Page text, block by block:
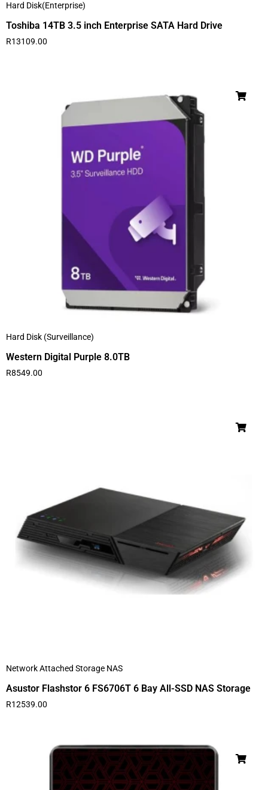
Hard Disk(Enterprise)
Toshiba 14TB 3.5 inch Enterprise SATA Hard Drive
R13109.00
Hard Disk (Surveillance)
Western Digital Purple 8.0TB
R8549.00
Network Attached Storage NAS
Asustor Flashstor 6 FS6706T 6 Bay All-SSD NAS Storage
R12539.00